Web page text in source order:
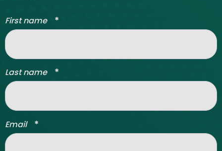
First name *
Last name *
Email *